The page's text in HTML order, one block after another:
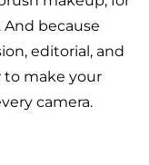
because
editorial, and
to make your
camera.